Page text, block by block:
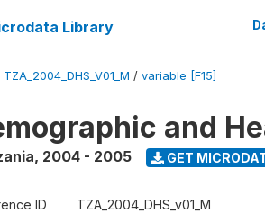
Library
TZA_2004_DHS_V01_M / variable [F15]
and
, 2004 - 2005 GET
ID TZA_2004_DHS_v01_M